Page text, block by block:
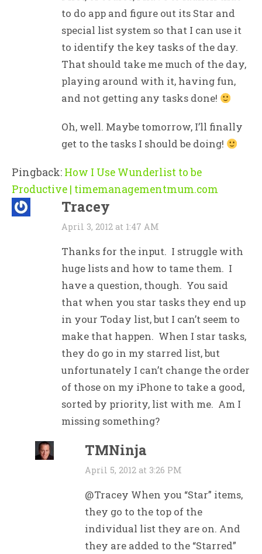
to do app and figure out its Star and
special list system so that I can use it
to identify the key tasks of the day.
That should take me much of the day,
playing around with it, having fun,
and not getting any tasks done!
Oh, well. Maybe tomorrow, I’ll finally
get to the tasks I should be doing!
Pingback: How I Use Wunderlist to be
Productive | timemanagementmum.com
Tracey
April 3, 2012 at 1:47 AM
Thanks for the input. I struggle with
huge lists and how to tame them. I
have a question, though. You said
that when you star tasks they end up
in your Today list, but I can’t seem to
make that happen. When I star tasks,
they do go in my starred list, but
unfortunately I can’t change the order
of those on my iPhone to take a good,
sorted by priority, list with me. Am I
missing something?
TMNinja
April 5, 2012 at 3:26 PM
@Tracey When you “Star” items,
they go to the top of the
individual list they are on. And
they are added to the “Starred”